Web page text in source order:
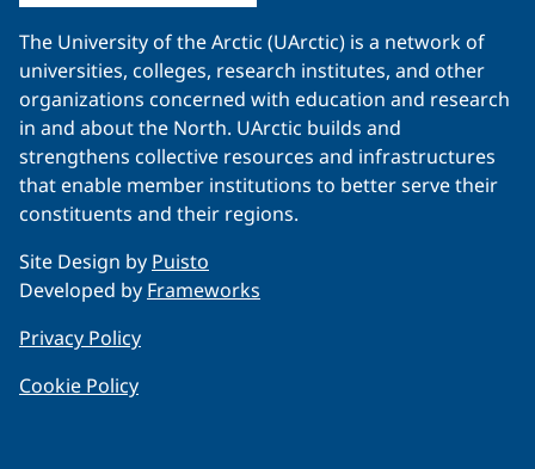
The University of the Arctic (UArctic) is a network of
universities, colleges, research institutes, and other
organizations concerned with education and research
in and about the North. UArctic builds and
strengthens collective resources and infrastructures
that enable member institutions to better serve their
constituents and their regions.
Site Design by Puisto
Developed by Frameworks
Privacy Policy
Cookie Policy